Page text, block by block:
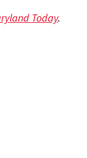
Today.